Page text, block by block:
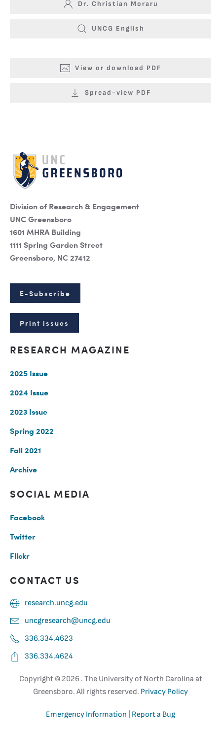
Dr. Christian Moraru
UNCG English
View or download PDF
Spread-view PDF
Division of Research & Engagement
UNC Greensboro
1601 MHRA Building
1111 Spring Garden Street
Greensboro, NC 27412
E-Subscribe
Print issues
RESEARCH MAGAZINE
2025 Issue
2024 Issue
2023 Issue
Spring 2022
Fall 2021
Archive
SOCIAL MEDIA
Facebook
Twitter
Flickr
CONTACT US
research.uncg.edu
uncgresearch@uncg.edu
336.334.4623
336.334.4624
Copyright © 2026 . The University of North Carolina at
Greensboro. All rights reserved. Privacy Policy
Emergency Information Report a Bug